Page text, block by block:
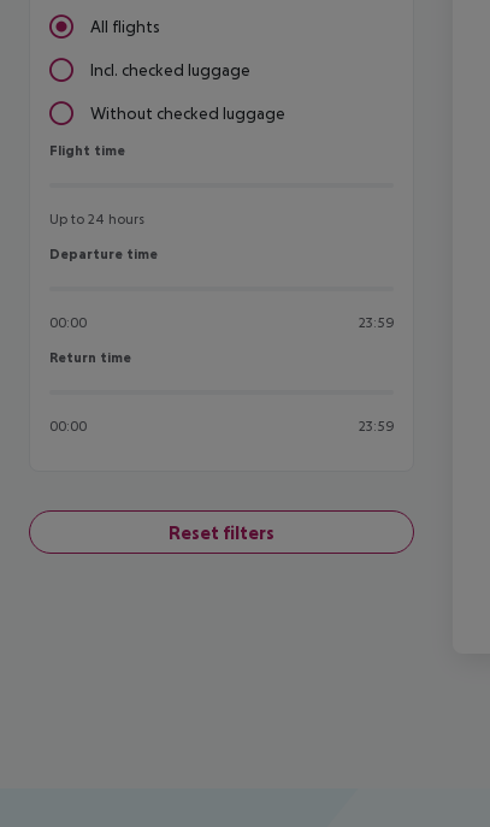
All flights
Incl. checked luggage
Without checked luggage
Flight time
Flight time
Up to 24 hours
Departure time
Departure time
00:00 23:59
Return time
Return time
00:00 23:59
Reset filters